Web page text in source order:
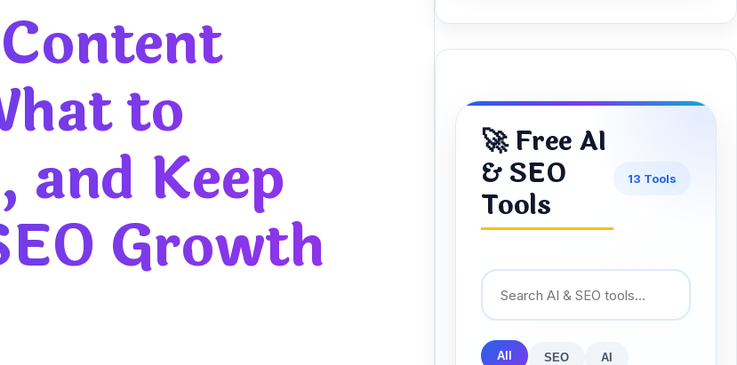
Content
to
and Keep
Growth
🚀 Free AI
& SEO
Tools
13 Tools
All SEO AI